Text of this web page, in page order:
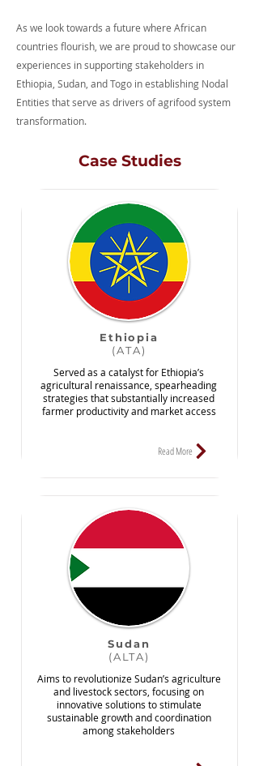
As we look towards a future where African
countries flourish, we are proud to showcase our
experiences in supporting stakeholders in
Ethiopia, Sudan, and Togo in establishing Nodal
Entities that serve as drivers of agrifood system
transformation.
Case Studies
Ethiopia
(ATA)
Served as a catalyst for Ethiopia’s
agricultural renaissance, spearheading
strategies that substantially increased
farmer productivity and market access
Read More
Sudan
(ALTA)
Aims to revolutionize Sudan’s agriculture
and livestock sectors, focusing on
innovative solutions to stimulate
sustainable growth and coordination
among stakeholders